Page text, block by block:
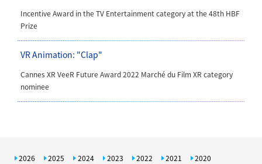
Incentive Award in the TV Entertainment category at the 48th HBF
Prize
VR Animation: "Clap"
Cannes XR VeeR Future Award 2022 Marché du Film XR category
nominee
2026 2025 2024 2023 2022 2021
2020